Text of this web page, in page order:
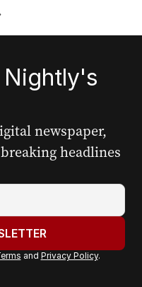
newspaper,
headlines
and Privacy Policy.